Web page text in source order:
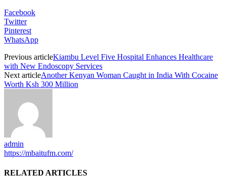
Facebook
Twitter
Pinterest
WhatsApp
Previous articleKiambu Level Five Hospital Enhances Healthcare
with New Endoscopy Services
Next articleAnother Kenyan Woman Caught in India With Cocaine
Worth Ksh 300 Million
admin
https://mbaitufm.com/
RELATED ARTICLES